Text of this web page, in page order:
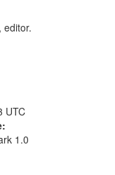
editor.
UTC
1.0